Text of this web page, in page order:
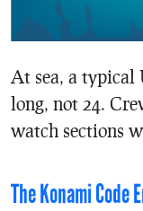
At sea, a typical
long, not 24.
watch sections
The Konami